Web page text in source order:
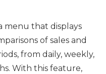
menu that displays
of sales and
from daily, weekly,
With this feature,